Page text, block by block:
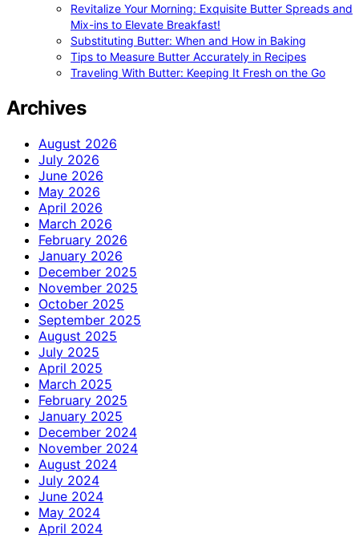
Revitalize Your Morning: Exquisite Butter Spreads and
Mix-ins to Elevate Breakfast!
Substituting Butter: When and How in Baking
Tips to Measure Butter Accurately in Recipes
Traveling With Butter: Keeping It Fresh on the Go
Archives
August 2026
July 2026
June 2026
May 2026
April 2026
March 2026
February 2026
January 2026
December 2025
November 2025
October 2025
September 2025
August 2025
July 2025
April 2025
March 2025
February 2025
January 2025
December 2024
November 2024
August 2024
July 2024
June 2024
May 2024
April 2024